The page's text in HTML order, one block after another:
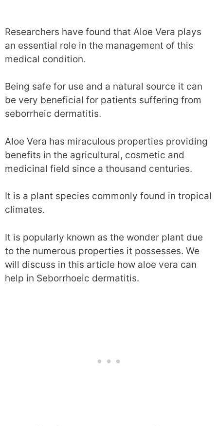
Researchers have found that Aloe Vera plays
an essential role in the management of this
medical condition.
Being safe for use and a natural source it can
be very beneficial for patients suffering from
seborrheic dermatitis.
Aloe Vera has miraculous properties providing
benefits in the agricultural, cosmetic and
medicinal field since a thousand centuries.
It is a plant species commonly found in tropical
climates.
It is popularly known as the wonder plant due
to the numerous properties it possesses. We
will discuss in this article how aloe vera can
help in Seborrhoeic dermatitis.